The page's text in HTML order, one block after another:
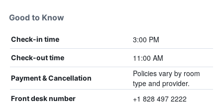
Good to Know
Check-in time 3:00 PM
Check-out time 11:00 AM
Payment & Cancellation
Policies vary by room
type and provider.
Front desk number +1 828 497 2222